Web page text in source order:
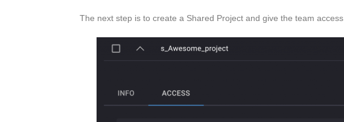
The next step is to create a Shared Project and give the team access.